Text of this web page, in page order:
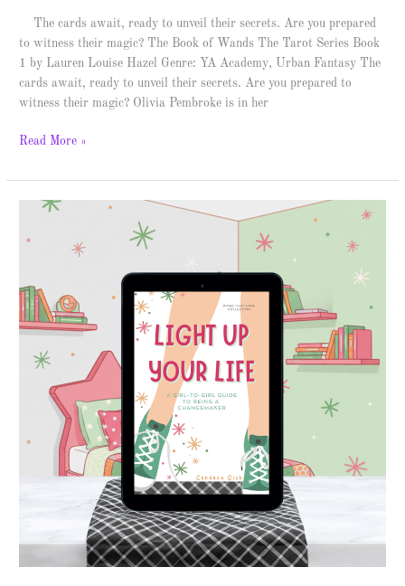
The cards await, ready to unveil their secrets. Are you prepared
to witness their magic? The Book of Wands The Tarot Series Book
1 by Lauren Louise Hazel Genre: YA Academy, Urban Fantasy The
cards await, ready to unveil their secrets. Are you prepared to
witness their magic? Olivia Pembroke is in her
Read More »
Light
–
Spotlight
&